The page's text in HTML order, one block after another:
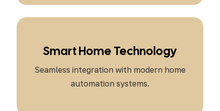
Smart Home Technology
Seamless integration with modern home
automation systems.